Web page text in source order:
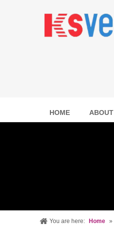
HOME ABOUT
You are here: Home »